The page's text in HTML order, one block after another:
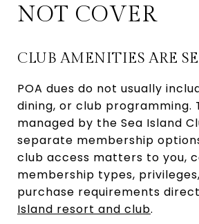
NOT COVER
CLUB AMENITIES ARE
POA dues do not usually
dining, or club programming.
managed by the Sea Island
separate membership
club access matters to you,
membership types,
purchase requirements
Island resort and club.